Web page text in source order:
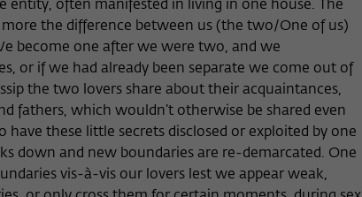
often manifested in living in one house. The
the difference between us (the two/One of us)
become one after we were two, and we
or if we had already been separate we come out of
the two lovers share about their acquaintances,
fathers, which wouldn’t otherwise be shared even
these little secrets disclosed or exploited by one
down and new boundaries are re-demarcated. One
vis-à-vis our lovers lest we appear weak,
wiko-berlin.de.